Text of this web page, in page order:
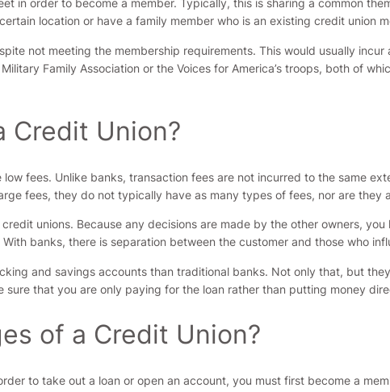
in order to become a member. Typically, this is sharing a common
location or have a family member who is an existing credit union
not meeting the membership requirements. This would usually incur
Family Association or the Voices for America’s troops, both of
Credit Union?
fees. Unlike banks, transaction fees are not incurred to the same
fees, they do not typically have as many types of fees, nor are they
unions. Because any decisions are made by the other owners,
banks, there is separation between the customer and those who
and savings accounts than traditional banks. Not only that, but
sure that you are only paying for the loan rather than putting money
of a Credit Union?
to take out a loan or open an account, you must first become a